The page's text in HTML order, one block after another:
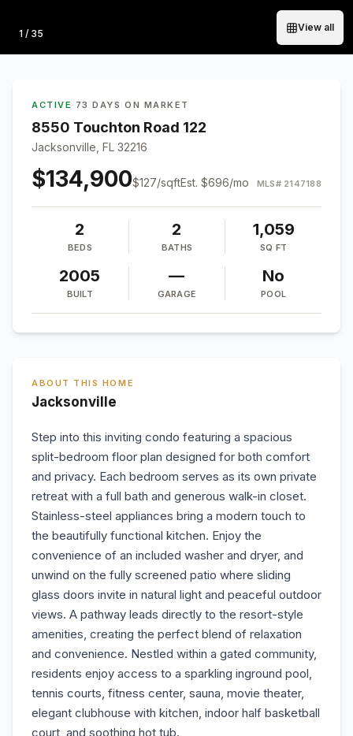
Photo
1 / 35
View all
ACTIVE · 73 DAYS ON MARKET
8550 Touchton Road 122
Jacksonville, FL 32216
$134,900$127/sqftEst. $696/mo MLS# 2147188
2
BEDS
2
BATHS
1,059
SQ FT
2005
BUILT
—
GARAGE
No
POOL
ABOUT THIS HOME
Jacksonville
Step into this inviting condo featuring a spacious
split-bedroom floor plan designed for both comfort
and privacy. Each bedroom serves as its own private
retreat with a full bath and generous walk-in closet.
Stainless-steel appliances bring a modern touch to
the beautifully functional kitchen. Enjoy the
convenience of an included washer and dryer, and
unwind on the fully screened patio where sliding
glass doors invite in natural light and peaceful outdoor
views. A pathway leads directly to the resort-style
amenities, creating the perfect blend of relaxation
and convenience. Nestled within a gated community,
residents enjoy access to a sparkling inground pool,
tennis courts, fitness center, sauna, movie theater,
elegant clubhouse with kitchen, indoor half basketball
court, and soothing hot tub.